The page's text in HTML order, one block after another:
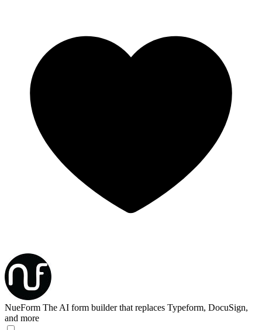
NueForm The AI form builder that replaces Typeform, DocuSign,
and more